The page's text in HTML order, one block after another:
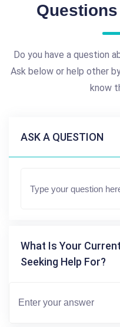
Do you have a question
Ask below or help other
know
ASK A QUESTION
What Is Your
Seeking Help For?